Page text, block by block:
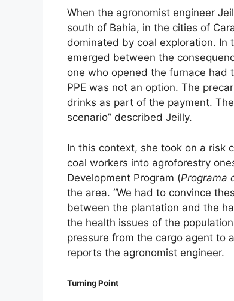
When the agronomist engineer
south of Bahia, in the cities of
dominated by coal exploration. In
emerged between the
one who opened the furnace had
PPE was not an option. The
drinks as part of the payment.
scenario” described Jeilly.
In this context, she took on a risk
coal workers into agroforestry
Development Program (Programa
the area. “We had to convince
between the plantation and the
the health issues of the
pressure from the cargo agent to
reports the agronomist engineer.
Turning Point